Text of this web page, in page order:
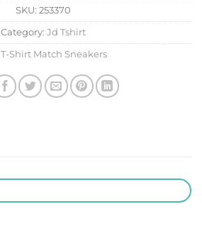
SKU: 253370
Category: Jd Tshirt
T-Shirt Match Sneakers